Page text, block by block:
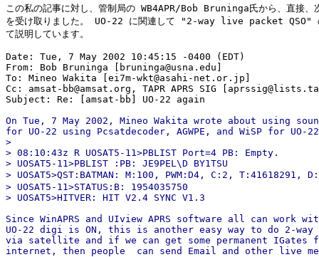
この私の記事に対し、管制局の WB4APR/Bob Bruninga氏から、直接、
を受け取りました。 UO-22 に関連して "2-way live packet QSO"
て説明しています。
Date: Tue, 7 May 2002 10:45:15 -0400 (EDT)
From: Bob Bruninga [bruninga@usna.edu]
To: Mineo Wakita [ei7m-wkt@asahi-net.or.jp]
Cc: amsat-bb@amsat.org, TAPR APRS SIG
On Tue, 7 May 2002, Mineo Wakita wrote about using
for UO-22 using Pcsatdecoder, AGWPE, and WiSP for UO-
>
> 08:10:43z R UOSAT5-11>PBLIST Port=4 PB: Empty.
> UOSAT5-11>PBLIST :PB: JE9PEL\D BY1TSU
> UOSAT5>QST:BATMAN: M:100, PWM:D4, C:2, T:41618291,
> UOSAT5-11>STATUS:B: 1954035750
> UOSAT5>HITVER: HIT V2.4 SYNC V1.3
Since WinAPRS and UIview APRS software all can work
UO-22 digi is ON, this is another easy way to do 2-way
via satellite and if we can get some permanent IGates
internet, then people  can send Email and other live